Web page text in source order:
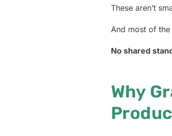
These aren’t
And most of
No shared
Why